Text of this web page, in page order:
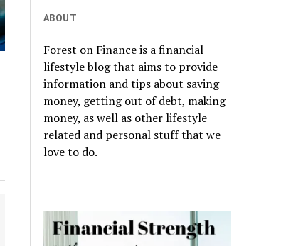
ABOUT
Forest on Finance is a financial
lifestyle blog that aims to provide
information and tips about saving
money, getting out of debt, making
money, as well as other lifestyle
related and personal stuff that we
love to do.